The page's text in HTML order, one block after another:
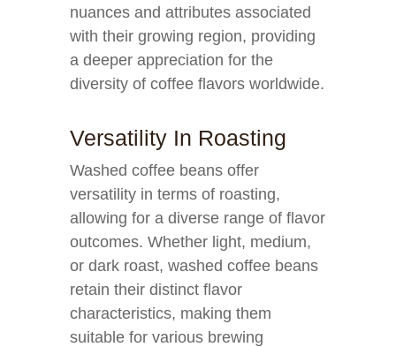
nuances and attributes associated
with their growing region, providing
a deeper appreciation for the
diversity of coffee flavors worldwide.
Versatility In Roasting
Washed coffee beans offer
versatility in terms of roasting,
allowing for a diverse range of flavor
outcomes. Whether light, medium,
or dark roast, washed coffee beans
retain their distinct flavor
characteristics, making them
suitable for various brewing